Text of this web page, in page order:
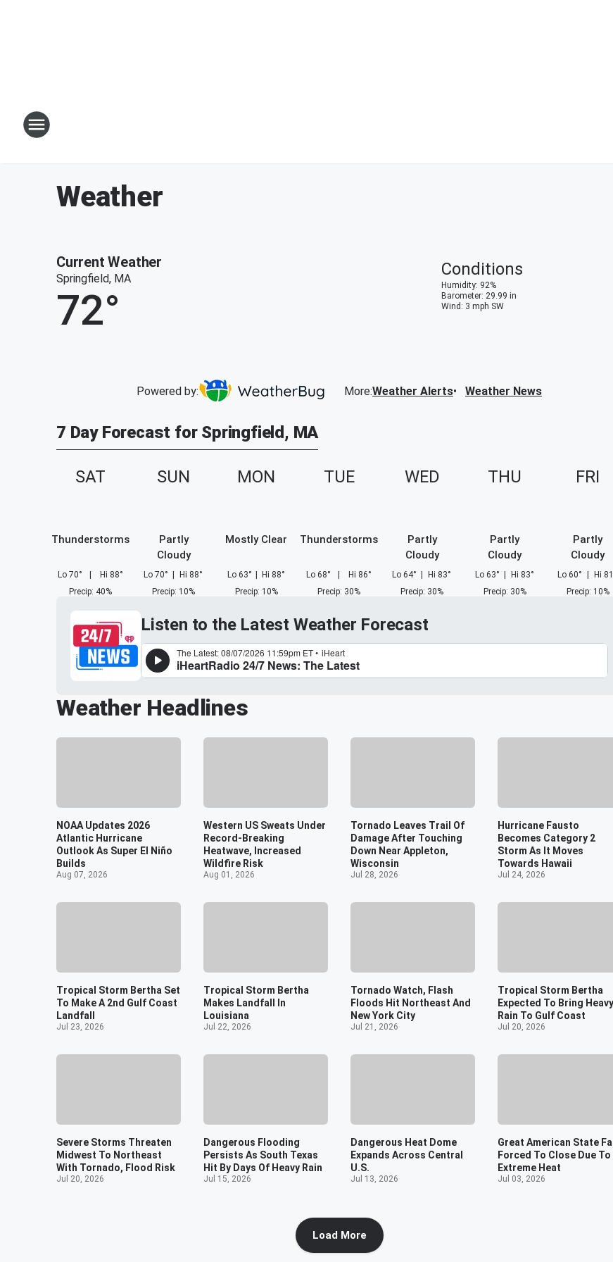
Weather
Current Weather
Springfield, MA
72°
Conditions
Humidity: 92%
Barometer: 29.99 in
Wind : 3 mph SW
Powered by: More:Weather Alerts Weather News
7 Day Forecast for Springfield, MA
SAT
Thunderstorms
Lo 70° Hi 88°
Precip: 40%
SUN
Partly
Cloudy
Lo 70° Hi 88°
Precip: 10%
MON
Mostly Clear
Lo 63° Hi 88°
Precip: 10%
TUE
Thunderstorms
Lo 68° Hi 86°
Precip: 30%
WED
Partly
Cloudy
Lo 64° Hi 83°
Precip: 30%
THU
Partly
Cloudy
Lo 63° Hi 83°
Precip: 30%
FRI
Partly
Cloudy
Lo 60° Hi 81
Precip: 10%
Listen to the Latest Weather Forecast
Weather Headlines
NOAA Updates 2026
Atlantic Hurricane
Outlook As Super El Niño
Builds
Aug 07, 2026
Western US Sweats Under
Record-Breaking
Heatwave, Increased
Wildfire Risk
Aug 01, 2026
Tornado Leaves Trail Of
Damage After Touching
Down Near Appleton,
Wisconsin
Jul 28, 2026
Hurricane Fausto
Becomes Category 2
Storm As It Moves
Towards Hawaii
Jul 24, 2026
Tropical Storm Bertha Set
To Make A 2nd Gulf Coast
Landfall
Jul 23, 2026
Tropical Storm Bertha
Makes Landfall In
Louisiana
Jul 22, 2026
Tornado Watch, Flash
Floods Hit Northeast And
New York City
Jul 21, 2026
Tropical Storm Bertha
Expected To Bring Heavy
Rain To Gulf Coast
Jul 20, 2026
Severe Storms Threaten
Midwest To Northeast
With Tornado, Flood Risk
Jul 20, 2026
Dangerous Flooding
Persists As South Texas
Hit By Days Of Heavy Rain
Jul 15, 2026
Dangerous Heat Dome
Expands Across Central
U.S.
Jul 13, 2026
Great American State
Forced To Close Due To
Extreme Heat
Jul 03, 2026
Load More